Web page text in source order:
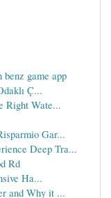
game app
Ç...
Right Wate...
Gar...
Deep Tra...
Rd
Ha...
and Why it ...